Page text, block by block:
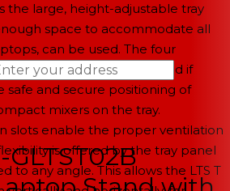
the large, height-adjustable tray
space to accommodate all
can be used. The four
- which can be removed if
safe and secure positioning of
mixers on the tray.
slots enable the proper ventilation
is offered by the tray panel
to any angle. This allows the LTS T
GLTST02B